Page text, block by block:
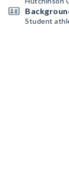
Student